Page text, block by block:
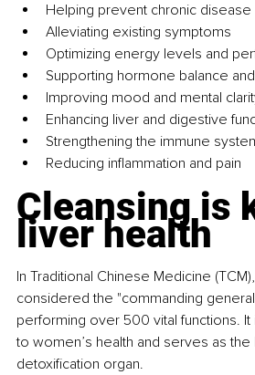
Helping prevent chronic disease
Alleviating existing symptoms
Optimizing energy levels and
Supporting hormone balance
Improving mood and mental
Enhancing liver and digestive
Strengthening the immune
Reducing inflammation and pain
Cleansing is
liver health
In Traditional Chinese Medicine
considered the "commanding
performing over 500 vital functions. It
to women’s health and serves as the
detoxification organ.